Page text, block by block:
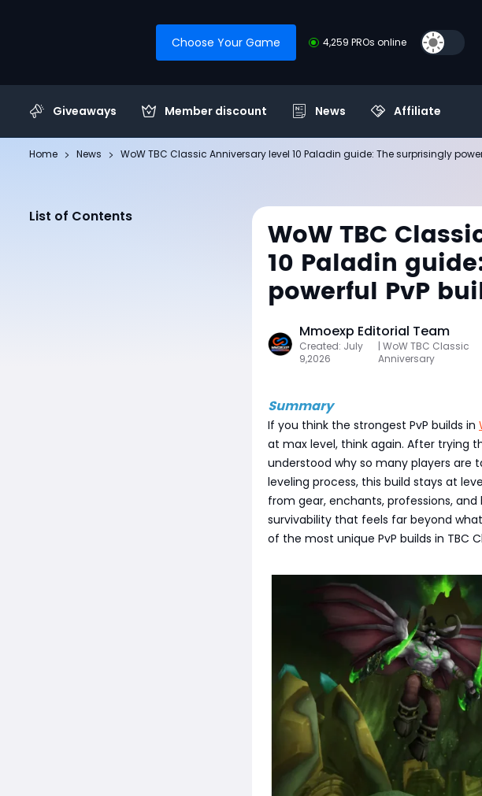
Choose Your Game 4,259 PROs online
Giveaways Member discount News Affiliate
Home News WoW TBC Classic Anniversary level 10 Paladin guide: The surprisingly
List of Contents
WoW TBC
10 Paladin
powerful PvP
Mmoexp Editorial Team
Created: July
9,2026
| WoW TBC Classic
Anniversary
Summary
If you think the strongest PvP builds in
at max level, think again. After trying
understood why so many players are
leveling process, this build stays at
from gear, enchants, professions,
survivability that feels far beyond
of the most unique PvP builds in TBC